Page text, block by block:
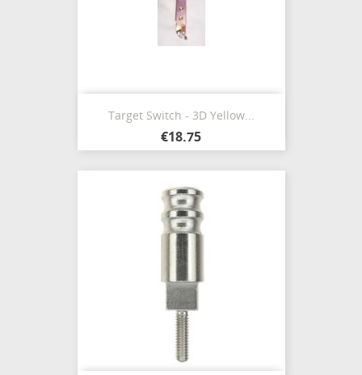
Target Switch - 3D Yellow...
€18.75